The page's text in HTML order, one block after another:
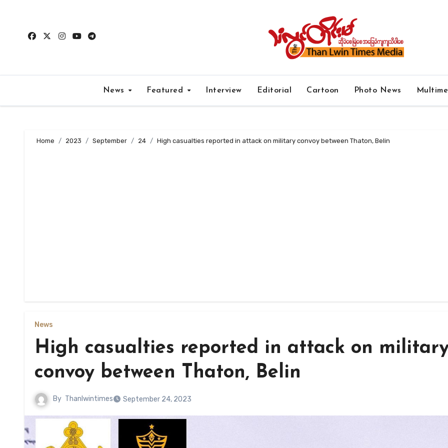
content
News Featured Interview Editorial Cartoon Photo News
Home 2023 September 24 High casualties reported in attack on military convoy between Thaton, Belin
News
High casualties reported in attack on
convoy between Thaton, Belin
By Thanlwintimes September 24, 2023